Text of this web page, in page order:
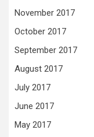
November 2017
October 2017
September 2017
August 2017
July 2017
June 2017
May 2017